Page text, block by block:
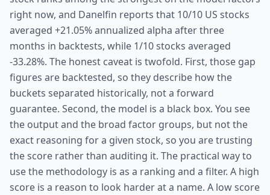
right now, and Danelfin reports that 10/10 US stocks
averaged +21.05% annualized alpha after three
months in backtests, while 1/10 stocks averaged
-33.28%. The honest caveat is twofold. First, those gap
figures are backtested, so they describe how the
buckets separated historically, not a forward
guarantee. Second, the model is a black box. You see
the output and the broad factor groups, but not the
exact reasoning for a given stock, so you are trusting
the score rather than auditing it. The practical way to
use the methodology is as a ranking and a filter. A high
score is a reason to look harder at a name. A low score